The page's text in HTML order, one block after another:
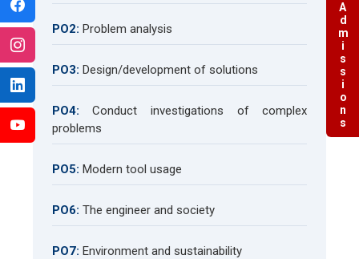
PO2: Problem analysis
PO3: Design/development of solutions
PO4: Conduct investigations of complex
problems
PO5: Modern tool usage
PO6: The engineer and society
PO7: Environment and sustainability
Admissions